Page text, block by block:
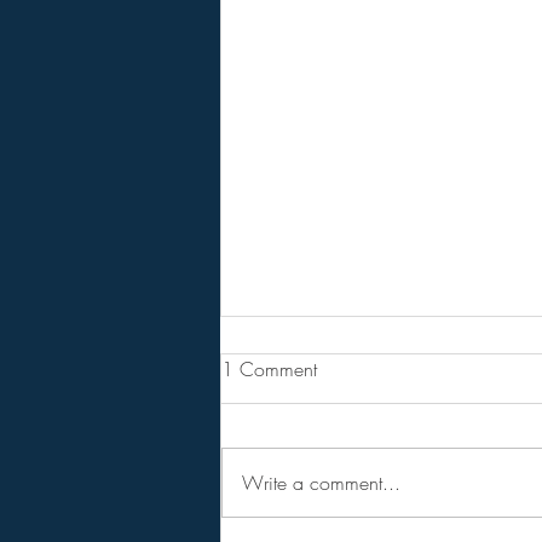
From Jeannine - Bill Holter &
1 Comment
Write a comment...